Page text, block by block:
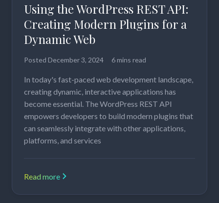
Using the WordPress REST API:
Creating Modern Plugins for a
Dynamic Web
Posted December 3, 2024 6 mins read
In today's fast-paced web development landscape,
creating dynamic, interactive applications has
become essential. The WordPress REST API
empowers developers to build modern plugins that
can seamlessly integrate with other applications,
platforms, and services
Read more